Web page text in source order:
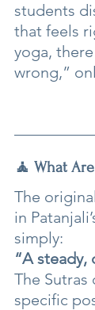
students
that feels
yoga,
wrong,”
🧘 What
The
in
simply:
“A steady,
The
specific